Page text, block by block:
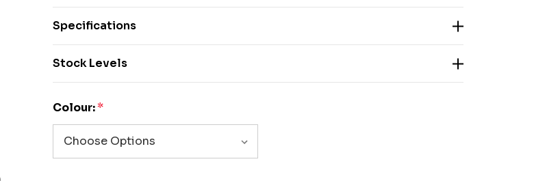
Specifications
Stock Levels
Colour:*